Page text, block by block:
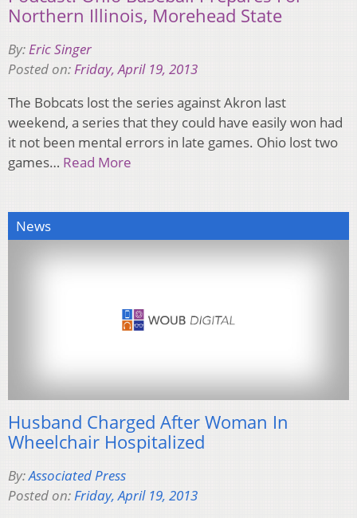
Northern Illinois, Morehead State
By:Eric Singer
Posted on:Friday, April 19, 2013
The Bobcats lost the series against Akron last
weekend, a series that they could have easily won had
it not been mental errors in late games. Ohio lost two
games… Read More
News
Husband Charged After Woman In
Wheelchair Hospitalized
By:Associated Press
Posted on: Friday, April 19, 2013